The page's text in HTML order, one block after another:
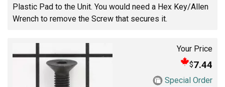
Plastic Pad to the Unit. You would need a Hex Key/Allen
Wrench to remove the Screw that secures it.
Your Price
$7.44
Special Order